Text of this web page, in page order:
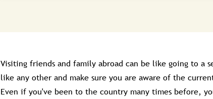
Visiting friends and family abroad can be like going to a
like any other and make sure you are aware of the
Even if you've been to the country many times before,